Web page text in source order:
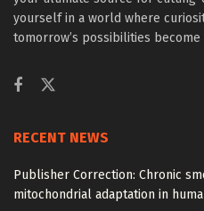
yourself in a world where
tomorrow’s possibilities become
RECENT NEWS
Publisher Correction: Chronic
mitochondrial adaptation in